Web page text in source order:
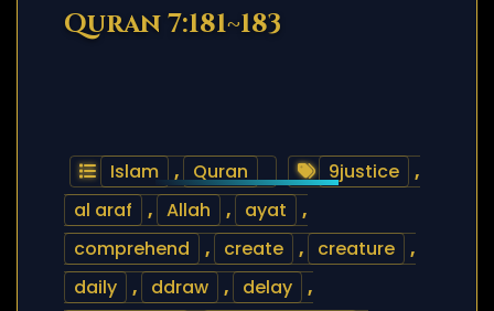
Quran 7:181~183
Islam , Quran 9justice
,
al araf
, Allah , ayat
,
comprehend
, create , creature
,
daily
, ddraw , delay
,